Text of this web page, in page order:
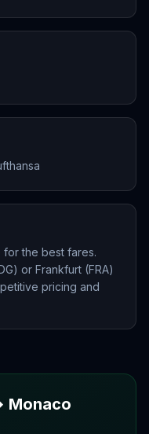
the best fares.
or Frankfurt (FRA)
pricing and
Monaco